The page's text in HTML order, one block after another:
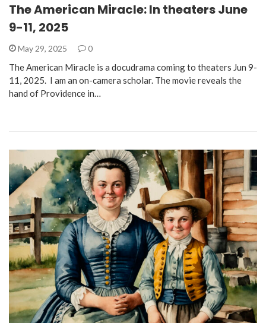
The American Miracle: In theaters June
9-11, 2025
May 29, 2025 0
The American Miracle is a docudrama coming to theaters Jun 9-
11, 2025. I am an on-camera scholar. The movie reveals the
hand of Providence in…